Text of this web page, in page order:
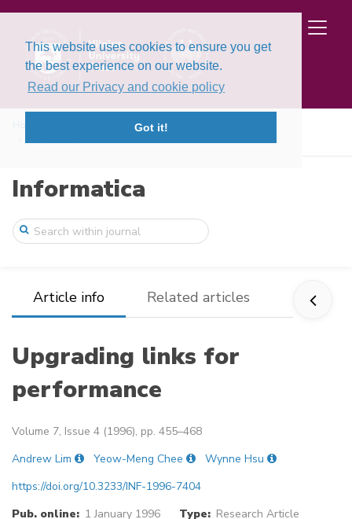
This website uses cookies to ensure you get
the best experience on our website.
Read our Privacy and cookie policy
Got it!
Volume 7, Issue 4 (1996)
Informatica
Article info Related articles
Upgrading links for
performance
Volume 7, Issue 4 (1996), pp. 455–468
Andrew Lim
Yeow-Meng Chee
Wynne Hsu
https://doi.org/10.3233/INF-1996-7404
Pub. online: 1 January 1996 Type: Research Article